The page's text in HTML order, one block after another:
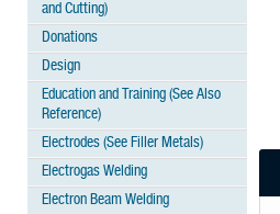
and Cutting)
Donations
Design
Education and Training (See Also
Reference)
Electrodes (See Filler Metals)
Electrogas Welding
Electron Beam Welding